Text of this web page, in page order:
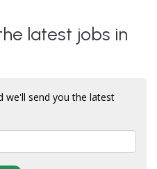
latest jobs in
we'll send you the latest